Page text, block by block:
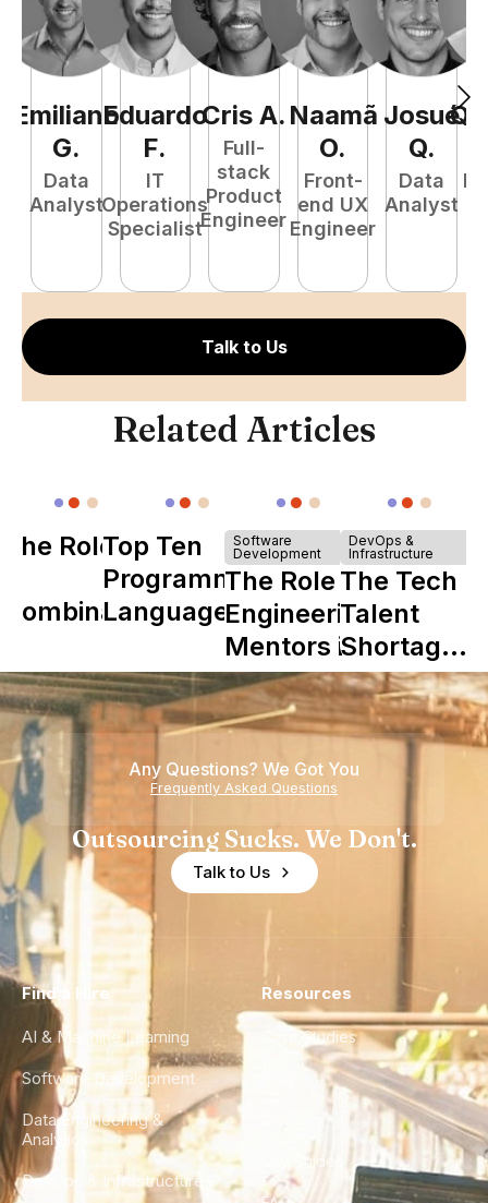
Emiliano
G.
Data
Analyst
Eduardo
F.
IT
Operations
Specialist
Cris A.
Full-
stack
Product
Engineer
Naamã
O.
Front-
end UX
Engineer
Josué
Q.
Data
Analyst
Talk to Us
Related Articles
The Role of
Combinator
Howdy
Top Ten
Programming
Languages
Software
Development
The Role of
Engineering
Mentors in
Nearshore
Teams
DevOps &
Infrastructure
The Tech
Talent
Shortage
is Really a
Shortage
of
Experience
Any Questions? We Got You
Frequently Asked Questions
Outsourcing Sucks. We Don't.
Talk to Us
Find a Hire
AI & Machine Learning
Software Development
Data Engineering &
Analytics
DevOps & Infrastructure
Resources
Case Studies
City Guides